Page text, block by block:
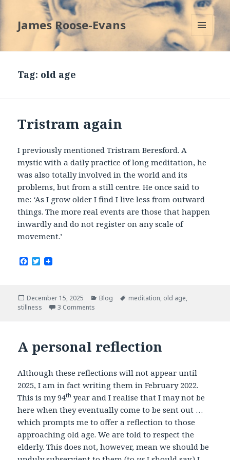
James Roose-Evans
MENU
AND
Tag: old age
Tristram again
I previously mentioned Tristram Beresford. A
mystic with a daily practice of long meditation, he
was also totally involved in the world and its
problems, but from a still centre. He once said to
me: ‘As I grow older I find I live less from outward
things. The more real events are those that happen
inwardly and do not register on any scale of
movement.’
F
b
o
o
T
t
e
r
Posted
on
December 15, 2025 Categories
Blog Tags
meditation, old age,
stillness
3 Comments
A personal reflection
Although these reflections will not appear until
2025, I am in fact writing them in February 2022.
This is my 94th year and I realise that I may not be
here when they eventually come to be sent out …
which prompts me to offer a reflection to those
approaching old age. We are told to respect the
elderly. This does not, however, mean we should be